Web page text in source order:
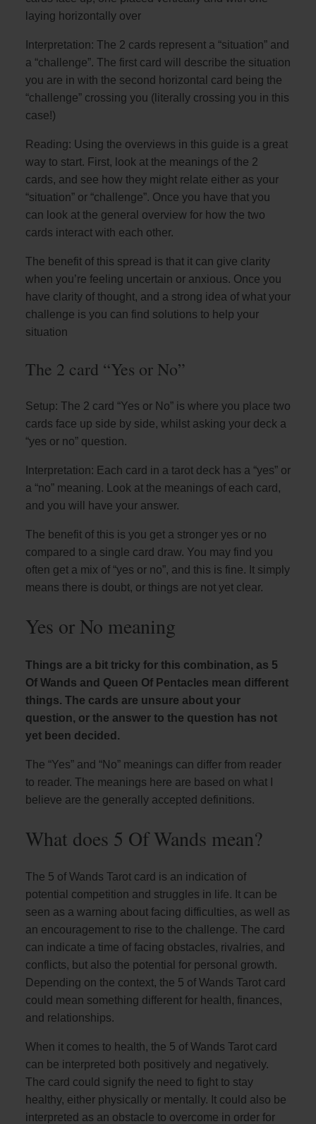
laying horizontally over
Interpretation: The 2 cards represent a “situation” and
a “challenge”. The first card will describe the situation
you are in with the second horizontal card being the
“challenge” crossing you (literally crossing you in this
case!)
Reading: Using the overviews in this guide is a great
way to start. First, look at the meanings of the 2
cards, and see how they might relate either as your
“situation” or “challenge”. Once you have that you
can look at the general overview for how the two
cards interact with each other.
The benefit of this spread is that it can give clarity
when you’re feeling uncertain or anxious. Once you
have clarity of thought, and a strong idea of what your
challenge is you can find solutions to help your
situation
The 2 card “Yes or No”
Setup: The 2 card “Yes or No” is where you place two
cards face up side by side, whilst asking your deck a
“yes or no” question.
Interpretation: Each card in a tarot deck has a “yes” or
a “no” meaning. Look at the meanings of each card,
and you will have your answer.
The benefit of this is you get a stronger yes or no
compared to a single card draw. You may find you
often get a mix of “yes or no”, and this is fine. It simply
means there is doubt, or things are not yet clear.
Yes or No meaning
Things are a bit tricky for this combination, as 5
Of Wands and Queen Of Pentacles mean different
things. The cards are unsure about your
question, or the answer to the question has not
yet been decided.
The “Yes” and “No” meanings can differ from reader
to reader. The meanings here are based on what I
believe are the generally accepted definitions.
What does 5 Of Wands mean?
The 5 of Wands Tarot card is an indication of
potential competition and struggles in life. It can be
seen as a warning about facing difficulties, as well as
an encouragement to rise to the challenge. The card
can indicate a time of facing obstacles, rivalries, and
conflicts, but also the potential for personal growth.
Depending on the context, the 5 of Wands Tarot card
could mean something different for health, finances,
and relationships.
When it comes to health, the 5 of Wands Tarot card
can be interpreted both positively and negatively.
The card could signify the need to fight to stay
healthy, either physically or mentally. It could also be
interpreted as an obstacle to overcome in order for